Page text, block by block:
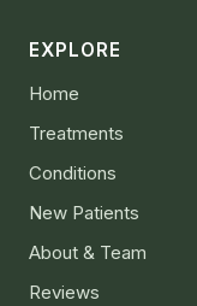
EXPLORE
Home
Treatments
Conditions
New Patients
About & Team
Reviews